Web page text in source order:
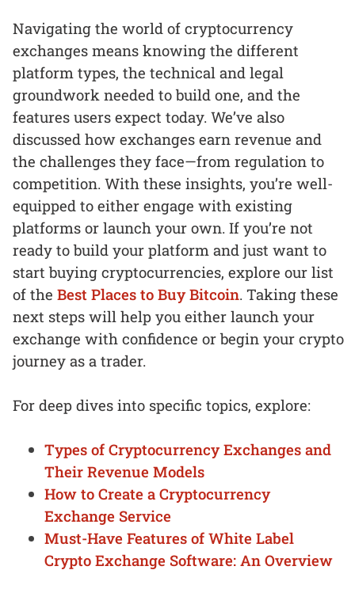
Navigating the world of cryptocurrency
exchanges means knowing the different
platform types, the technical and legal
groundwork needed to build one, and the
features users expect today. We’ve also
discussed how exchanges earn revenue and
the challenges they face—from regulation to
competition. With these insights, you’re well-
equipped to either engage with existing
platforms or launch your own. If you’re not
ready to build your platform and just want to
start buying cryptocurrencies, explore our list
of the Best Places to Buy Bitcoin. Taking these
next steps will help you either launch your
exchange with confidence or begin your crypto
journey as a trader.
For deep dives into specific topics, explore:
Types of Cryptocurrency Exchanges and
Their Revenue Models
How to Create a Cryptocurrency
Exchange Service
Must-Have Features of White Label
Crypto Exchange Software: An Overview